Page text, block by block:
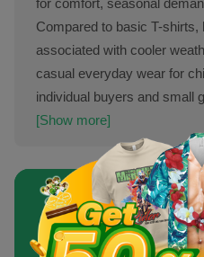
for comfort, seasonal
Compared to basic T-shirts,
associated with cooler
casual everyday wear for
individual buyers and small
[Show more]
Sell